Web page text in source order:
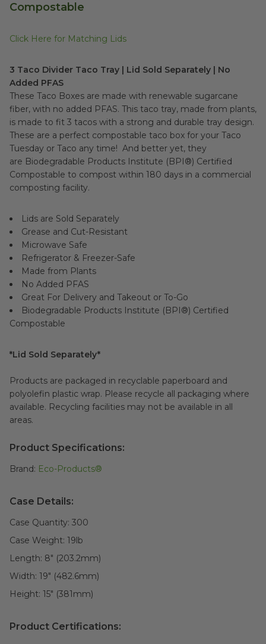
Compostable
Click Here for Matching Lids
3 Taco Divider Taco Tray | Lid Sold Separately | No
Added PFAS
These Taco Boxes are made with renewable sugarcane
fiber, with no added PFAS. This taco tray, made from plants,
is made to fit 3 tacos with a strong and durable tray design.
These are a perfect compostable taco box for your Taco
Tuesday or Taco any time! And better yet, they
are Biodegradable Products Institute (BPI®) Certified
Compostable to compost within 180 days in a commercial
composting facility.
Lids are Sold Separately
Grease and Cut-Resistant
Microwave Safe
Refrigerator & Freezer-Safe
Made from Plants
No Added PFAS
Great For Delivery and Takeout or To-Go
Biodegradable Products Institute (BPI®) Certified
Compostable
*Lid Sold Separately*
Products are packaged in recyclable paperboard and
polyolefin plastic wrap. Please recycle all packaging where
available. Recycling facilities may not be available in all
areas.
Product Specifications:
Brand: Eco-Products®
Case Details:
Case Quantity: 300
Case Weight: 19lb
Length: 8" (203.2mm)
Width: 19" (482.6mm)
Height: 15" (381mm)
Product Certifications: